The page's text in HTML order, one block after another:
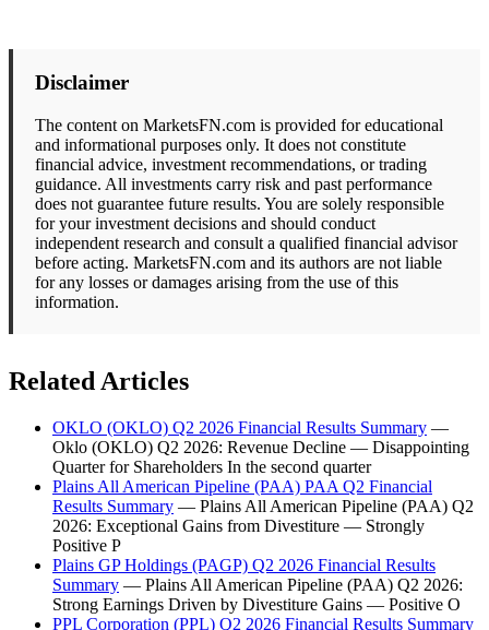
Disclaimer
The content on MarketsFN.com is provided for educational
and informational purposes only. It does not constitute
financial advice, investment recommendations, or trading
guidance. All investments carry risk and past performance
does not guarantee future results. You are solely responsible
for your investment decisions and should conduct
independent research and consult a qualified financial advisor
before acting. MarketsFN.com and its authors are not liable
for any losses or damages arising from the use of this
information.
Related Articles
OKLO (OKLO) Q2 2026 Financial Results Summary —
Oklo (OKLO) Q2 2026: Revenue Decline — Disappointing
Quarter for Shareholders In the second quarter
Plains All American Pipeline (PAA) PAA Q2 Financial
Results Summary — Plains All American Pipeline (PAA) Q2
2026: Exceptional Gains from Divestiture — Strongly
Positive P
Plains GP Holdings (PAGP) Q2 2026 Financial Results
Summary — Plains All American Pipeline (PAA) Q2 2026:
Strong Earnings Driven by Divestiture Gains — Positive O
PPL Corporation (PPL) Q2 2026 Financial Results Summary